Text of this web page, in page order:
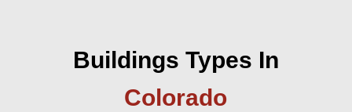
Buildings Types In
Colorado